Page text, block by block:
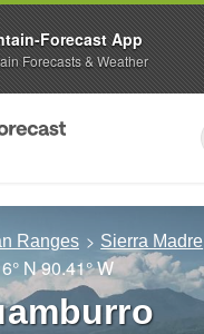
Ranges Sierra Madre
N90.41° W
Forecast App
Forecasts & Weather